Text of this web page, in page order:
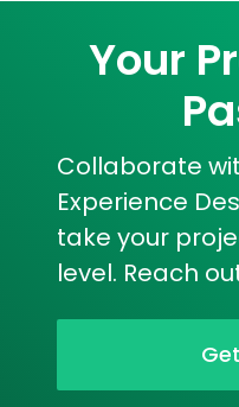
Your
Collaborate
Experience
take your
level. Reach